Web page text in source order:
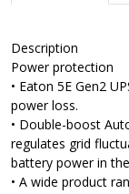
Description
Power protection
• Eaton 5E Gen2
power loss.
• Double-boost
regulates grid
battery power in
• A wide product